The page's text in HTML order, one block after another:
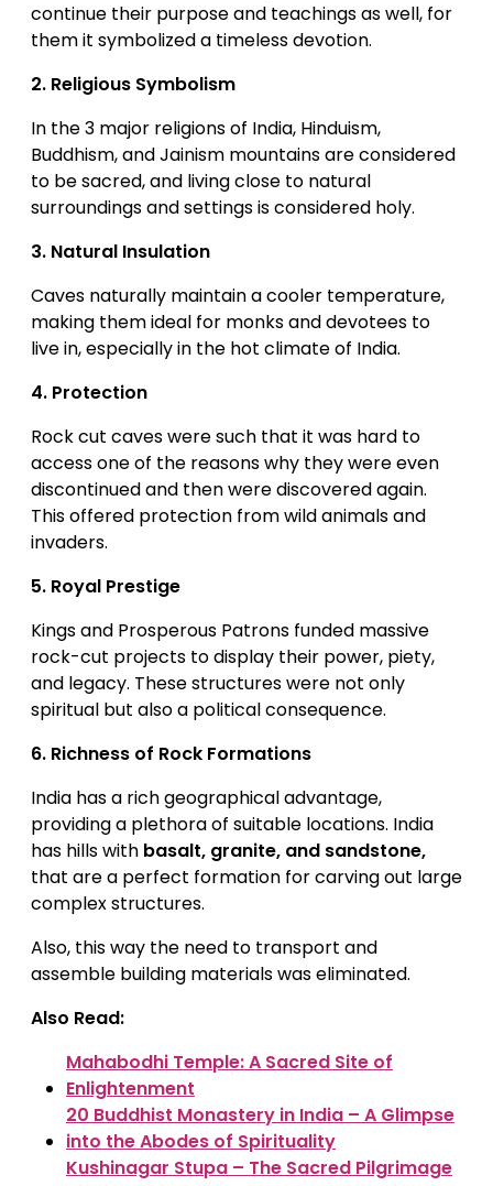
continue their purpose and teachings as well, for
them it symbolized a timeless devotion.
2. Religious Symbolism
In the 3 major religions of India, Hinduism,
Buddhism, and Jainism mountains are considered
to be sacred, and living close to natural
surroundings and settings is considered holy.
3. Natural Insulation
Caves naturally maintain a cooler temperature,
making them ideal for monks and devotees to
live in, especially in the hot climate of India.
4. Protection
Rock cut caves were such that it was hard to
access one of the reasons why they were even
discontinued and then were discovered again.
This offered protection from wild animals and
invaders.
5. Royal Prestige
Kings and Prosperous Patrons funded massive
rock-cut projects to display their power, piety,
and legacy. These structures were not only
spiritual but also a political consequence.
6. Richness of Rock Formations
India has a rich geographical advantage,
providing a plethora of suitable locations. India
has hills with basalt, granite, and sandstone,
that are a perfect formation for carving out large
complex structures.
Also, this way the need to transport and
assemble building materials was eliminated.
Also Read:
Mahabodhi Temple: A Sacred Site of
Enlightenment
20 Buddhist Monastery in India – A Glimpse
into the Abodes of Spirituality
Kushinagar Stupa – The Sacred Pilgrimage